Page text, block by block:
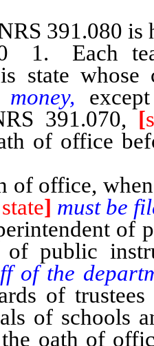
391.080 is
Each
state
money,
391.070, [
of office
office, when
] must be
of
of public
of the
of
of schools
oath of